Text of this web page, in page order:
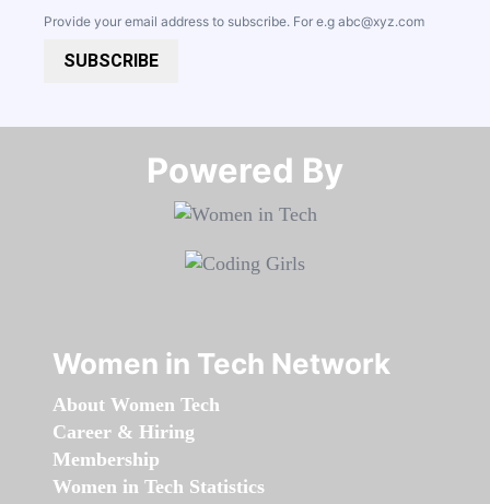
Provide your email address to subscribe. For e.g abc@xyz.com
SUBSCRIBE
Powered By​​​​​​​
Women in Tech Network
About Women Tech
Career & Hiring
Membership
Women in Tech Statistics